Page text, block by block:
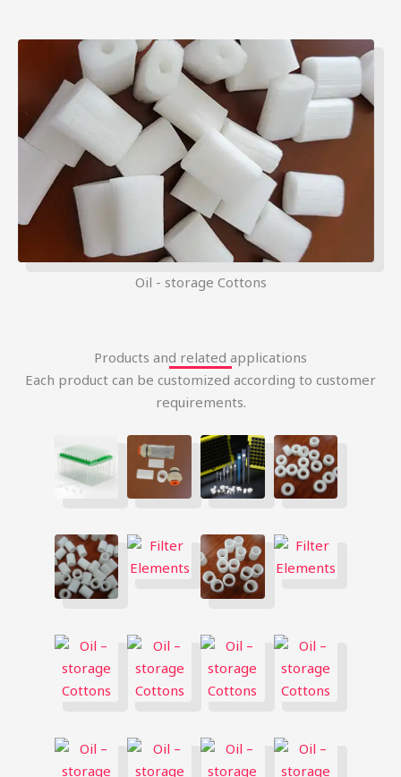
Oil - storage Cottons
Products and related applications
Each product can be customized according to customer
requirements.
Italiano
Español
日本語
한국어